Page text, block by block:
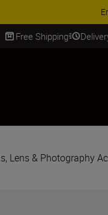
Free Shipping
Lens & Photography